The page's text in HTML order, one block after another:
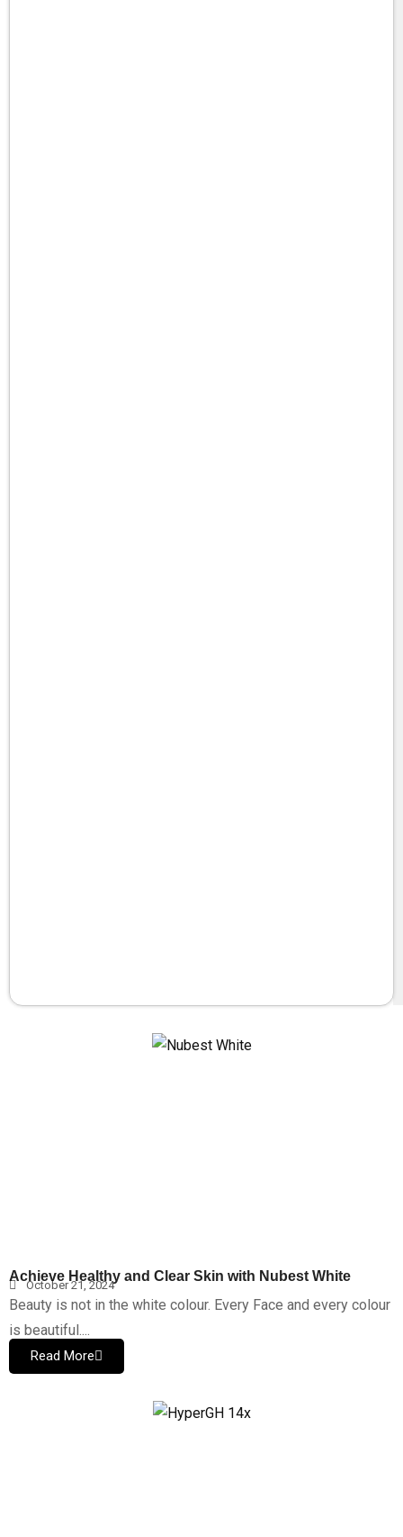
Achieve Healthy and Clear Skin with Nubest White
October 21, 2024
Beauty is not in the white colour. Every Face and every colour
is beautiful....
Read More